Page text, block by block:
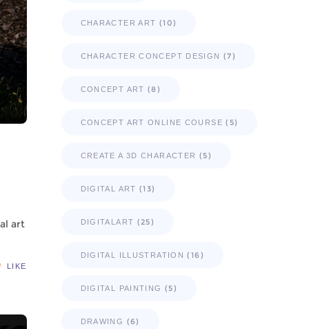
art
LIKE
CHARACTER ART (10)
CHARACTER CONCEPT DESIGN (7)
CONCEPT ART (8)
CONCEPT ART ONLINE COURSE (5)
CREATE A 3D CHARACTER (5)
DIGITAL ART (13)
DIGITALART (25)
DIGITAL ILLUSTRATION (16)
DIGITAL PAINTING (5)
DRAWING (6)